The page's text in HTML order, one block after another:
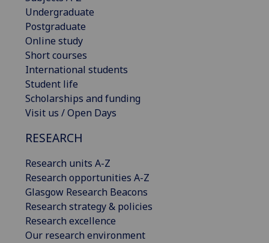
Undergraduate
Postgraduate
Online study
Short courses
International students
Student life
Scholarships and funding
Visit us / Open Days
RESEARCH
Research units A-Z
Research opportunities A-Z
Glasgow Research Beacons
Research strategy & policies
Research excellence
Our research environment